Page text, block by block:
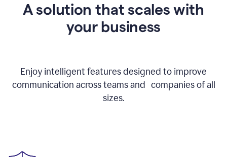
A solution that scales with
your business
Enjoy intelligent features designed to improve
communication across teams and companies of all
sizes.